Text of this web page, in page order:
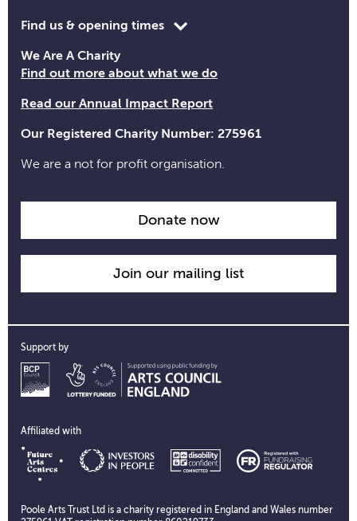
Toggle
time
information
Find us & opening times
We Are A Charity
Find out more about what we do
Read our Annual Impact Report
Our Registered Charity Number: 275961
We are a not for profit organisation.
Donate now
Join our mailing list
Support by
Affiliated with
Poole Arts Trust Ltd is a charity registered in England and Wales number